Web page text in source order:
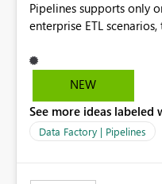
Pipelines supports only one
enterprise ETL
Warehouses,
systems. The current options are: Create multiple Copy
staging table or
additional read operations
NEW
See more ideas labeled
Data Factory | Pipelines